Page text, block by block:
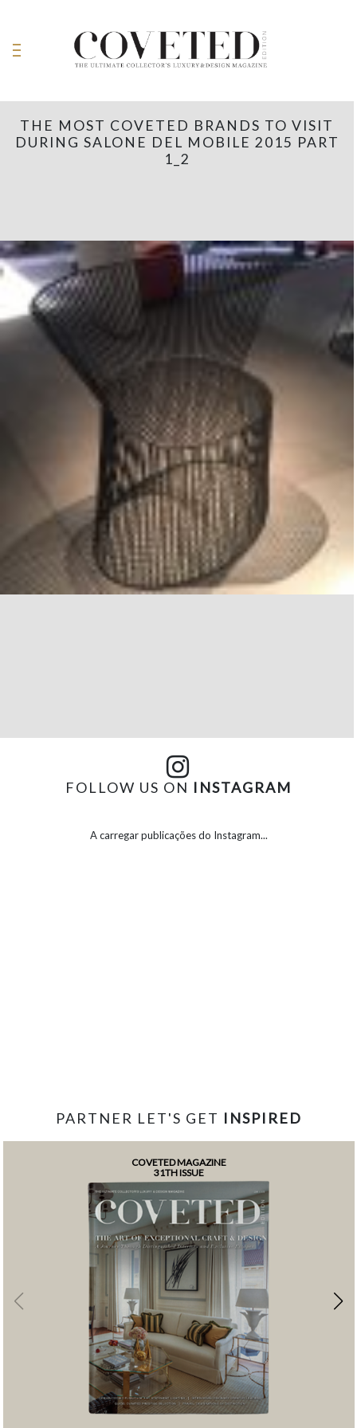
THE MOST COVETED BRANDS TO VISIT
DURING SALONE DEL MOBILE 2015 PART
1_2
FOLLOW US ON INSTAGRAM
A carregar publicações do Instagram...
PARTNER LET'S GET INSPIRED
COVETED MAGAZINE
31TH ISSUE